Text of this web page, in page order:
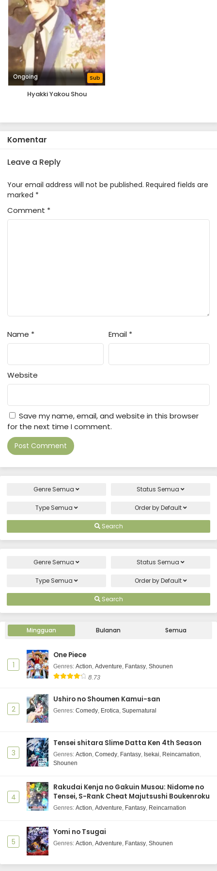
Ongoing Sub
Hyakki Yakou Shou
Komentar
Leave a Reply
Your email address will not be published. Required fields are
marked *
Comment *
Name * Email *
Website
Save my name, email, and website in this browser
for the next time I comment.
Genre Semua Status Semua
Type Semua Order byDefault
Search
Genre Semua Status Semua
Type Semua Order byDefault
Search
Mingguan Bulanan Semua
1
One Piece
Genres: Action, Adventure, Fantasy, Shounen
8.73
2
Ushiro no Shoumen Kamui-san
Genres: Comedy, Erotica, Supernatural
3
Tensei shitara Slime Datta Ken 4th Season
Genres: Action, Comedy, Fantasy, Isekai, Reincarnation,
Shounen
4
Rakudai Kenja no Gakuin Musou: Nidome no
Tensei, S-Rank Cheat Majutsushi Boukenroku
Genres: Action, Adventure, Fantasy, Reincarnation
5
Yomi no Tsugai
Genres: Action, Adventure, Fantasy, Shounen